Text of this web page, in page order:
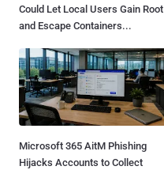
Could Let Local Users Gain Root
and Escape Containers...
Microsoft 365 AitM Phishing
Hijacks Accounts to Collect